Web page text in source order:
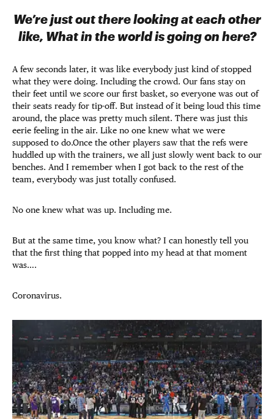
We’re just out there looking at each other
like, What in the world is going on here?
A few seconds later, it was like everybody just kind of stopped
what they were doing. Including the crowd. Our fans stay on
their feet until we score our first basket, so everyone was out of
their seats ready for tip-off. But instead of it being loud this time
around, the place was pretty much silent. There was just this
eerie feeling in the air. Like no one knew what we were
supposed to do.Once the other players saw that the refs were
huddled up with the trainers, we all just slowly went back to our
benches. And I remember when I got back to the rest of the
team, everybody was just totally confused.
No one knew what was up. Including me.
But at the same time, you know what? I can honestly tell you
that the first thing that popped into my head at that moment
was….
Coronavirus.